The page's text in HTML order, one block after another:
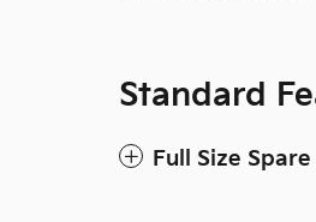
Standard
Full Size